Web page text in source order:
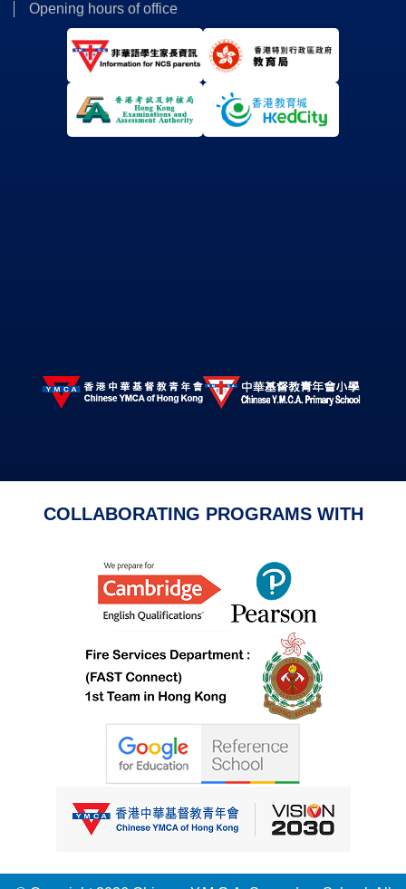
Opening hours of office
COLLABORATING PROGRAMS WITH